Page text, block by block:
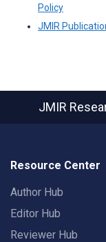
Policy
JMIR
JMIR
Resource Center
Author Hub
Editor Hub
Reviewer Hub